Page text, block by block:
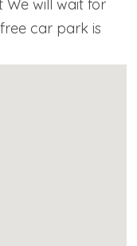
We will wait for
car park is